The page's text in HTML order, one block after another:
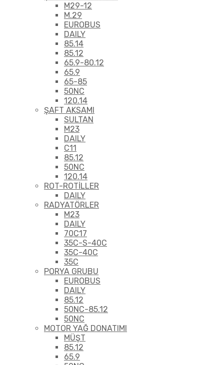
M29-12
M.29
EUROBUS
DAILY
85.14
85.12
65.9-80.12
65.9
65-85
50NC
120.14
ŞAFT AKSAMI
SULTAN
M23
DAILY
C11
85.12
50NC
120.14
ROT-ROTİLLER
DAILY
RADYATÖRLER
M23
DAILY
70C17
35C-S-40C
35C-40C
35C
PORYA GRUBU
EUROBUS
DAILY
85.12
50NC-85.12
50NC
MOTOR YAĞ DONATIMI
MÜŞT
85.12
65.9